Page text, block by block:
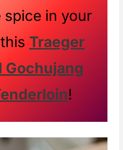
spice in your
Traeger
Gochujang
!